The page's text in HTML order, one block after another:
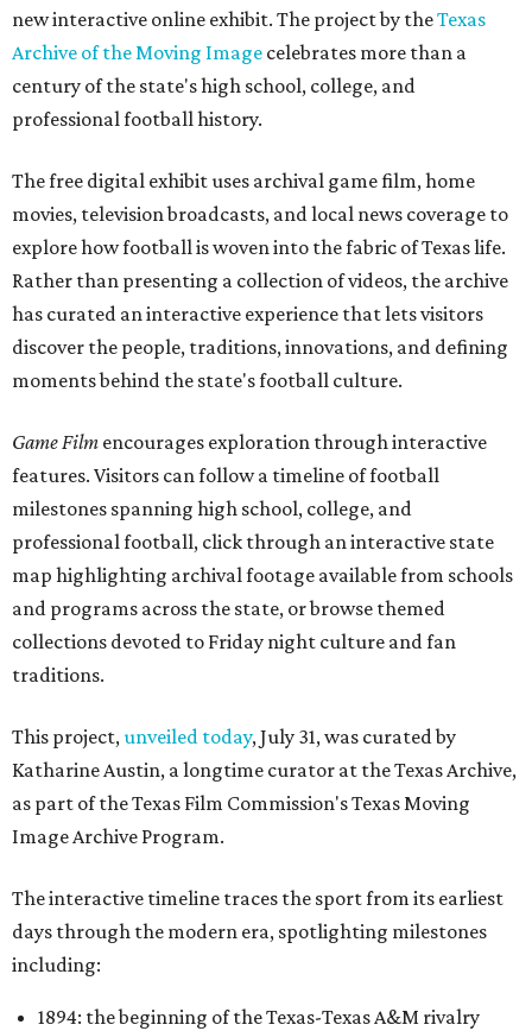
new interactive online exhibit. The project by theTexas
Archive of the Moving Image celebrates more than a
century of the state's high school, college, and
professional football history.
The free digital exhibit uses archival game film, home
movies, television broadcasts, and local news coverage to
explore how football is woven into the fabric of Texas life.
Rather than presenting a collection of videos, the archive
has curated an interactive experience that lets visitors
discover the people, traditions, innovations, and defining
moments behind the state's football culture.
Game Film encourages exploration through interactive
features. Visitors can follow a timeline of football
milestones spanning high school, college, and
professional football, click through an interactive state
map highlighting archival footage available from schools
and programs across the state, or browse themed
collections devoted to Friday night culture and fan
traditions.
This project,unveiled today, July 31, was curated by
Katharine Austin, a longtime curator at the Texas Archive,
as part of the Texas Film Commission's Texas Moving
Image Archive Program.
The interactive timeline traces the sport from its earliest
days through the modern era, spotlighting milestones
including:
1894: the beginning of the Texas-Texas A&M rivalry